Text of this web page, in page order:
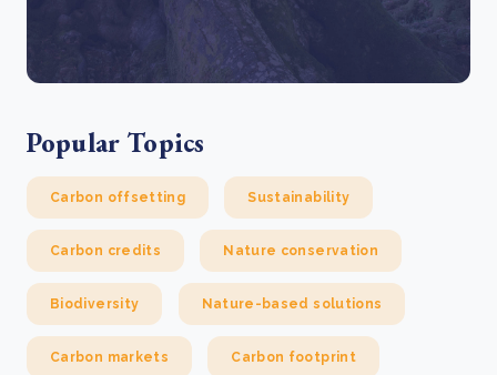
Popular Topics
Carbon offsetting Sustainability
Carbon credits Nature conservation
Biodiversity Nature-based solutions
Carbon markets Carbon footprint